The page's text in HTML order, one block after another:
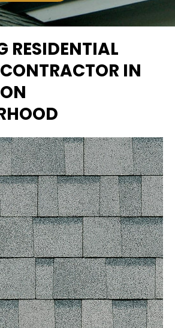
RESIDENTIAL
IN